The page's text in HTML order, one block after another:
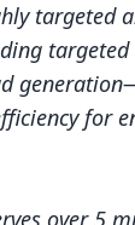
targeted
targeted
for
over 5